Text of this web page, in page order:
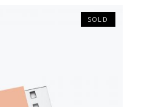
SOLD